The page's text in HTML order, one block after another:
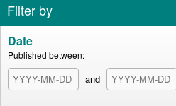
Filter by
Date
Published between:
and